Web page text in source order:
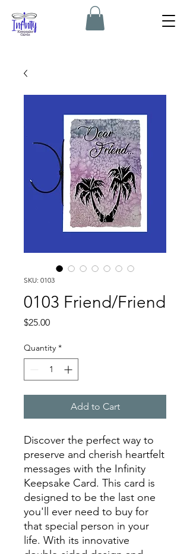
SKU: 0103
0103 Friend/Friend
$25.00Price
Quantity *
Add to Cart
Discover the perfect way to
preserve and cherish heartfelt
messages with the Infinity
Keepsake Card. This card is
designed to be the last one
you'll ever need to buy for
that special person in your
life. With its innovative